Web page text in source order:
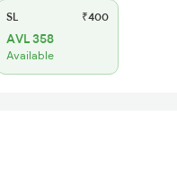
SL ₹400
AVL 358
Available